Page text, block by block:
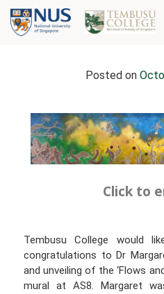
Posted on
Click to
Tembusu College would
congratulations to Dr
and unveiling of the ‘Flows
mural at AS8. Margaret